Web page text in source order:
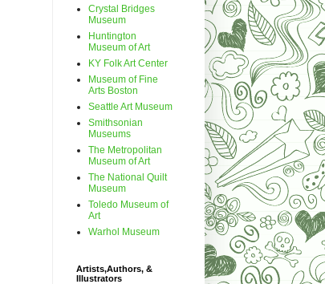
Crystal Bridges
Museum
Huntington
Museum of Art
KY Folk Art Center
Museum of Fine
Arts Boston
Seattle Art Museum
Smithsonian
Museums
The Metropolitan
Museum of Art
The National Quilt
Museum
Toledo Museum of
Art
Warhol Museum
Artists,Authors, &
Illustrators